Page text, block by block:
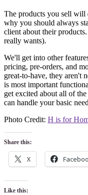
The products you sell will
why you should always
client about their
really wants).
We'll get into other
pricing, pre-orders, and
great-to-have, they aren't
is most important
get excited about all of
can handle your basic
Photo Credit: H is for
Share this:
X
Like this: